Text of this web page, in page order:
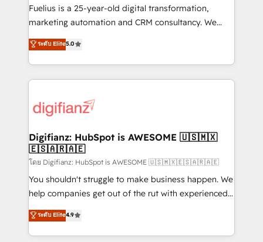
other ones listed in our profile. Our services: -
HubSpot implementation - HubSpot CMS website
is there for you to: - Grow revenue, and run your
business more efficiently - Build stronger
more people - Get the most out of your HubSpot
investment
Fuelius is a 25-year-old digital transformation,
marketing automation and CRM consultancy. We
enable mid-market and enterprise clients to
maximise their return from digital and fuel their
growth. We modernise platforms, streamline
operations that are causing inefficiencies, improve
supercharge revenue operations Key services: • CRM
Transformation / Web Development • RevOps &
Sales Consulting • Marketing Automation What
makes us different? 🚀 Top 0.5% of global HubSpot
agencies ⚙️ The strongest technical ability and
integration capabilities 💼 Consultative, long-term
business, processes and systems 🏢 We specialise in
working with mid-market and enterprise
ระดับ Elite5.0
Digifianz: HubSpot is AWESOME 🇺🇸🇲🇽
🇪🇸🇦🇷🇦🇪
โดย Digifianz: HubSpot is AWESOME 🇺🇸🇲🇽🇪🇸🇦🇷🇦🇪
You shouldn't struggle to make business happen. We
help companies get out of the rut with experienced,
process-oriented teams implementing HubSpot
Marketing, Sales, Service, CMS and Operations Hub,
so selling and actually engaging with your customers
ระดับ Elite4.9